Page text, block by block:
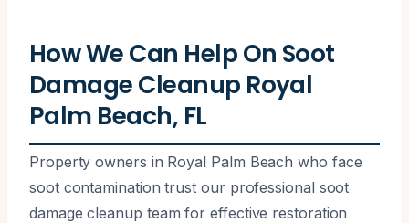
How We Can Help On Soot
Damage Cleanup Royal
Palm Beach, FL
Property owners in Royal Palm Beach who face
soot contamination trust our professional soot
damage cleanup team for effective restoration